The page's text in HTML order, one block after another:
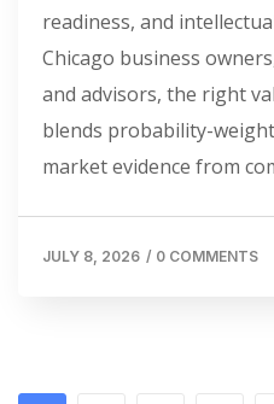
readiness, and
Chicago business
and advisors, the right
blends probability-
market evidence from
JULY 8, 2026 / 0 COMMENTS